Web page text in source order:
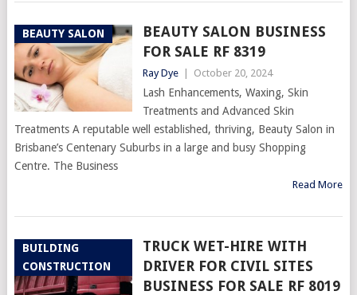
BEAUTY SALON
BEAUTY SALON BUSINESS
FOR SALE RF 8319
Ray Dye October 20, 2024
Lash Enhancements, Waxing, Skin
Treatments and Advanced Skin
Treatments A reputable well established, thriving, Beauty Salon in
Brisbane’s Centenary Suburbs in a large and busy Shopping
Centre. The Business
Read More
BUILDING
CONSTRUCTION
TRUCK WET-HIRE WITH
DRIVER FOR CIVIL SITES
BUSINESS FOR SALE RF 8019